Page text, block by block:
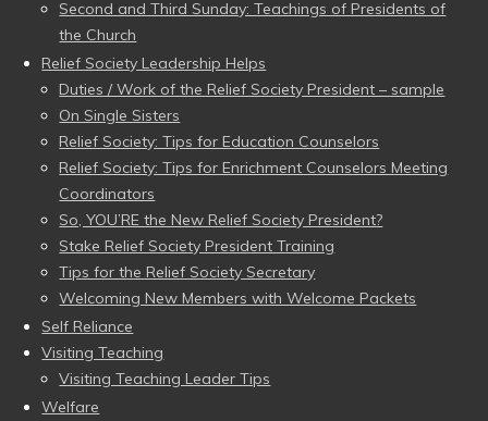
Second and Third Sunday: Teachings of Presidents of
the Church
Relief Society Leadership Helps
Duties / Work of the Relief Society President – sample
On Single Sisters
Relief Society: Tips for Education Counselors
Relief Society: Tips for Enrichment Counselors Meeting
Coordinators
So, YOU’RE the New Relief Society President?
Stake Relief Society President Training
Tips for the Relief Society Secretary
Welcoming New Members with Welcome Packets
Self Reliance
Visiting Teaching
Visiting Teaching Leader Tips
Welfare